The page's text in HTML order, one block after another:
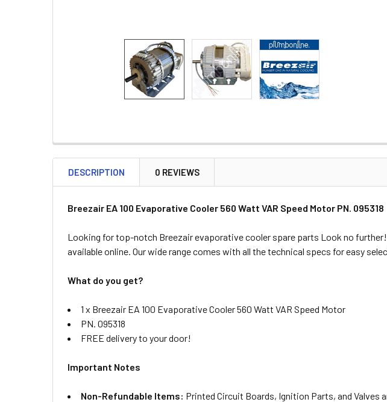
DESCRIPTION 0 REVIEWS
Breezair EA 100 Evaporative Cooler 560 Watt VAR Speed Motor PN. 095318
Looking for top-notch Breezair evaporative cooler spare parts Look no
available online. Our wide range comes with all the technical specs for easy
What do you get?
1 x Breezair EA 100 Evaporative Cooler 560 Watt VAR Speed Motor
PN. 095318
FREE delivery to your door!
Important Notes
Non-Refundable Items: Printed Circuit Boards, Ignition Parts, and Valves